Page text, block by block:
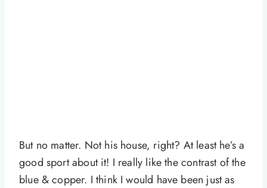
But no matter. Not his house, right? At least he’s a
good sport about it! I really like the contrast of the
blue & copper. I think I would have been just as